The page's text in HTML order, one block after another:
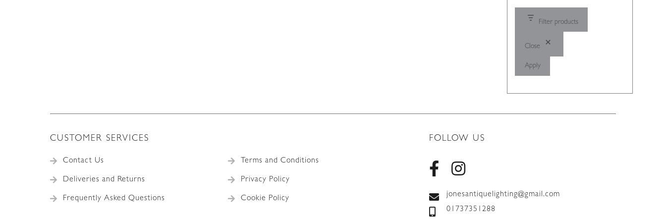
Filter products
Close
Apply
CUSTOMER SERVICES
Contact Us
Deliveries and Returns
Frequently Asked Questions
Terms and Conditions
Privacy Policy
Cookie Policy
FOLLOW US
jonesantiquelighting@gmail.com
01737351288